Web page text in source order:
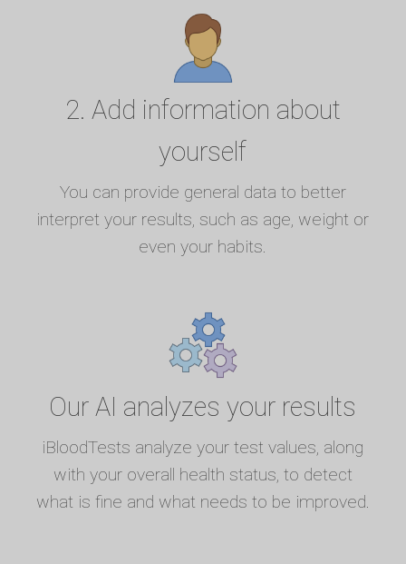
2. Add information about
yourself
You can provide general data to better
interpret your results, such as age, weight or
even your habits.
Our AI analyzes your results
iBloodTests analyze your test values, along
with your overall health status, to detect
what is fine and what needs to be improved.